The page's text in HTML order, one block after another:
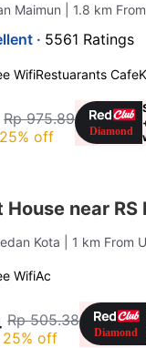
Maimun | 1.8 km
· 5561 Ratings
WifiRestuarants Cafe
Rp 975.89
25% off
House near
Kota | 1 km From
WifiAc
Rp 505.38
25% off